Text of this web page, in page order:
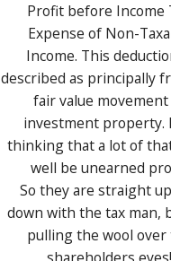
Profit before Income
Expense of Non-
Income. This
described as principally
fair value
investment property.
thinking that a lot of
well be unearned
So they are straight
down with the tax man,
pulling the wool over